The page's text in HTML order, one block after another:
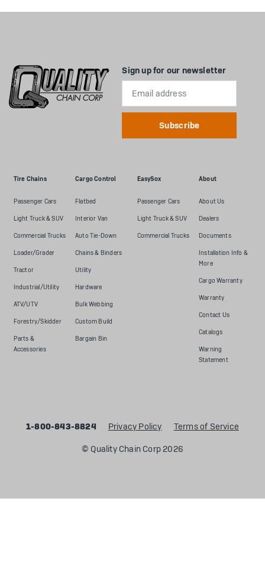
Tire Chains
Passenger Cars
Light Truck & SUV
Commercial Trucks
Loader/Grader
Tractor
Industrial/Utility
ATV/UTV
Forestry/Skidder
Parts &
Accessories
Cargo Control
Flatbed
Interior Van
Auto Tie-Down
Chains & Binders
Utility
Hardware
Bulk Webbing
Custom Build
Bargain Bin
EasySox
Passenger Cars
Light Truck & SUV
Commercial Trucks
About
About Us
Dealers
Documents
Installation Info &
More
Cargo Warranty
Warranty
Contact Us
Catalogs
Warning
Statement
Sign up for our newsletter
Email
1-800-843-8824 Privacy Policy Terms of Service
© Quality Chain Corp 2026